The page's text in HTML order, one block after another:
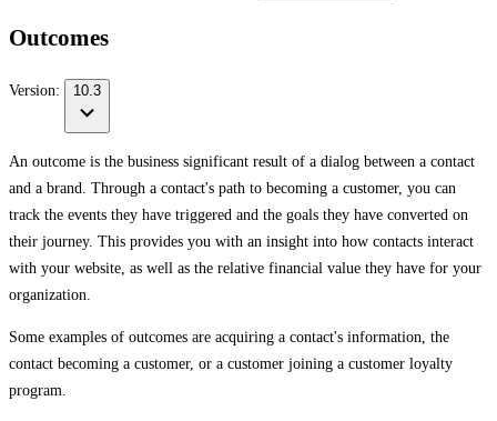
Outcomes
Version: 10.3
An outcome is the business significant result of a dialog between a contact
and a brand. Through a contact's path to becoming a customer, you can
track the events they have triggered and the goals they have converted on
their journey. This provides you with an insight into how contacts interact
with your website, as well as the relative financial value they have for your
organization.
Some examples of outcomes are acquiring a contact's information, the
contact becoming a customer, or a customer joining a customer loyalty
program.